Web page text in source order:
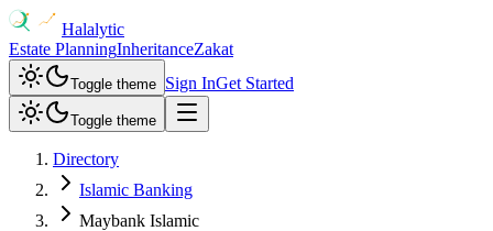
Halalytic
Estate PlanningInheritanceZakat
Toggle theme Sign InGet Started
Toggle theme
Directory
Islamic Banking
Maybank Islamic